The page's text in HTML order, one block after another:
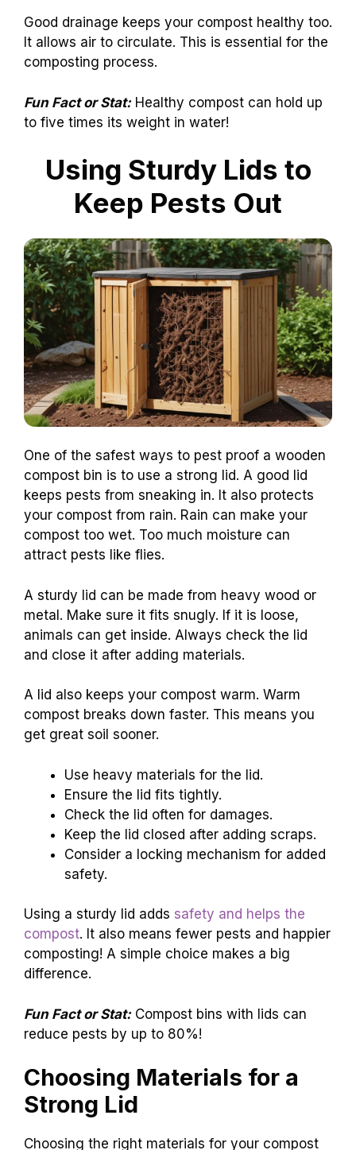
Good drainage keeps your compost healthy too.
It allows air to circulate. This is essential for the
composting process.
Fun Fact or Stat:Healthy compost can hold up
to five times its weight in water!
Using Sturdy Lids to
Keep Pests Out
One of the safest ways to pest proof a wooden
compost bin is to use a strong lid. A good lid
keeps pests from sneaking in. It also protects
your compost from rain. Rain can make your
compost too wet. Too much moisture can
attract pests like flies.
A sturdy lid can be made from heavy wood or
metal. Make sure it fits snugly. If it is loose,
animals can get inside. Always check the lid
and close it after adding materials.
A lid also keeps your compost warm. Warm
compost breaks down faster. This means you
get great soil sooner.
Use heavy materials for the lid.
Ensure the lid fits tightly.
Check the lid often for damages.
Keep the lid closed after adding scraps.
Consider a locking mechanism for added
safety.
Using a sturdy lid adds safety and helps the
compost. It also means fewer pests and happier
composting! A simple choice makes a big
difference.
Fun Fact or Stat:Compost bins with lids can
reduce pests by up to 80%!
Choosing Materials for a
Strong Lid
Choosing the right materials for your compost